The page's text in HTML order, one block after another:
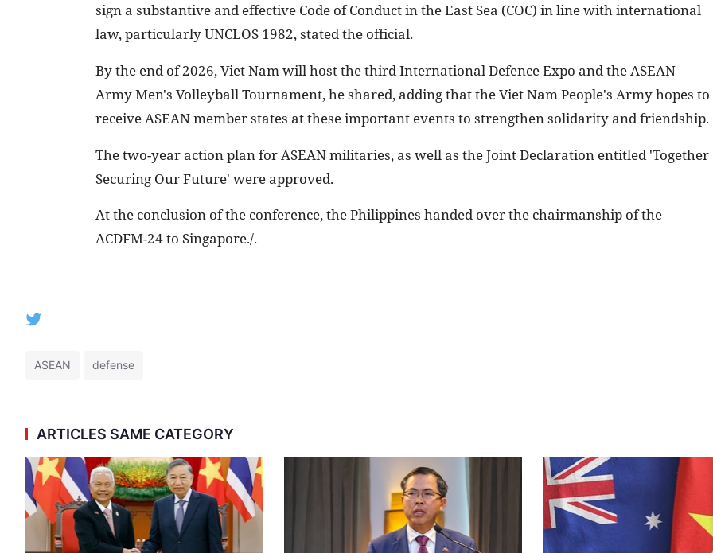
sign a substantive and effective Code of Conduct in the East Sea (COC) in line with international
law, particularly UNCLOS 1982, stated the official.
By the end of 2026, Viet Nam will host the third International Defence Expo and the ASEAN
Army Men's Volleyball Tournament, he shared, adding that the Viet Nam People's Army hopes to
receive ASEAN member states at these important events to strengthen solidarity and friendship.
The two-year action plan for ASEAN militaries, as well as the Joint Declaration entitled 'Together
Securing Our Future' were approved.
At the conclusion of the conference, the Philippines handed over the chairmanship of the
ACDFM-24 to Singapore./.
ASEAN defense
ARTICLES SAME CATEGORY